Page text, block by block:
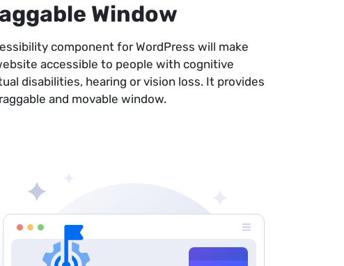
Window
component for WordPress will make
accessible to people with cognitive
disabilities, hearing or vision loss. It provides
and movable window.